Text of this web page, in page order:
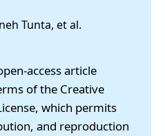
Tunta, et al.
access article
of the Creative
which permits
and reproduction